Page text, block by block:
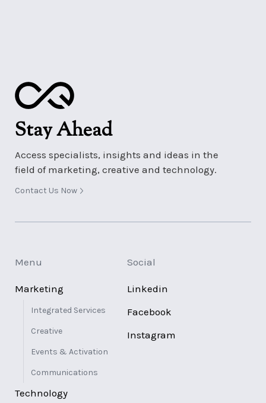
Stay Ahead
Access specialists, insights and ideas in the
field of marketing, creative and technology.
Contact Us Now
Menu
Marketing
Integrated Services
Creative
Events & Activation
Communications
Technology
Social
Linkedin
Facebook
Instagram